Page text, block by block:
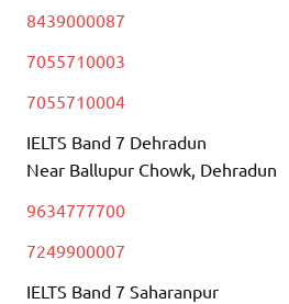
8439000087
7055710003
7055710004
IELTS Band 7 Dehradun
Near Ballupur Chowk, Dehradun
9634777700
7249900007
IELTS Band 7 Saharanpur